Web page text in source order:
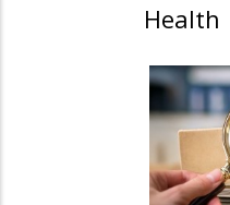
Health